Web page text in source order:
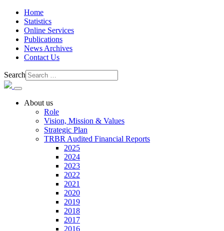
Home
Statistics
Online Services
Publications
News Archives
Contact Us
Search
About us
Role
Vision, Mission & Values
Strategic Plan
TRBR Audited Financial Reports
2025
2024
2023
2022
2021
2020
2019
2018
2017
2016